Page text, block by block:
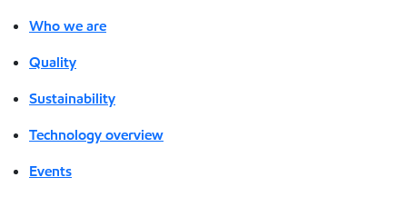
Who we are
Quality
Sustainability
Technology overview
Events